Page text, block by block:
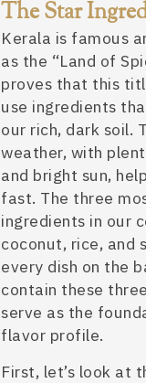
The Star
Kerala is famous
as the “Land of
proves that this
use ingredients
our rich, dark soil.
weather, with
and bright sun,
fast. The three
ingredients in our
coconut, rice, and
every dish on the
contain these
serve as the
flavor profile.
First, let’s look at